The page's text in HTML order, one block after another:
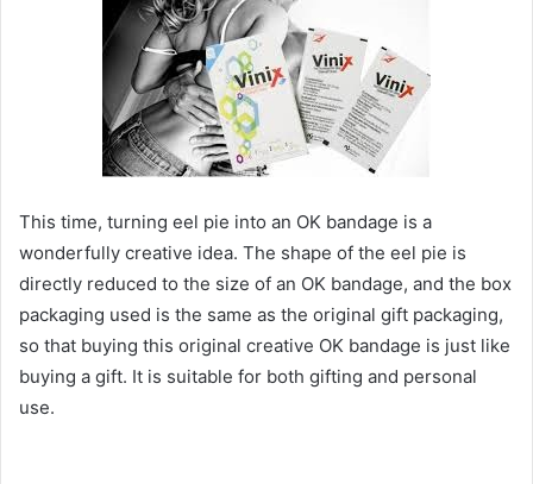
This time, turning eel pie into an OK bandage is a
wonderfully creative idea. The shape of the eel pie is
directly reduced to the size of an OK bandage, and the box
packaging used is the same as the original gift packaging,
so that buying this original creative OK bandage is just like
buying a gift. It is suitable for both gifting and personal
use.